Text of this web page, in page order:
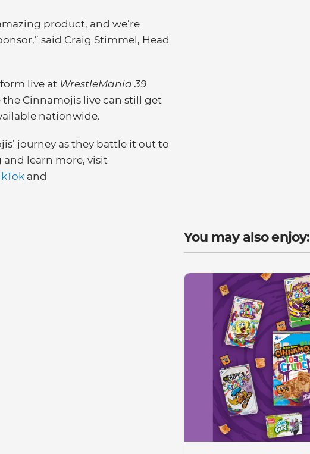
product, and we’re
said Craig Stimmel, Head
live at WrestleMania 39
the Cinnamojis live can still get
nationwide.
journey as they battle it out to
learn more, visit
and
You may also enjoy: